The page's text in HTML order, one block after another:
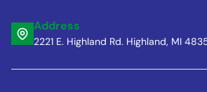
Address
2221 E. Highland Rd. Highland, MI